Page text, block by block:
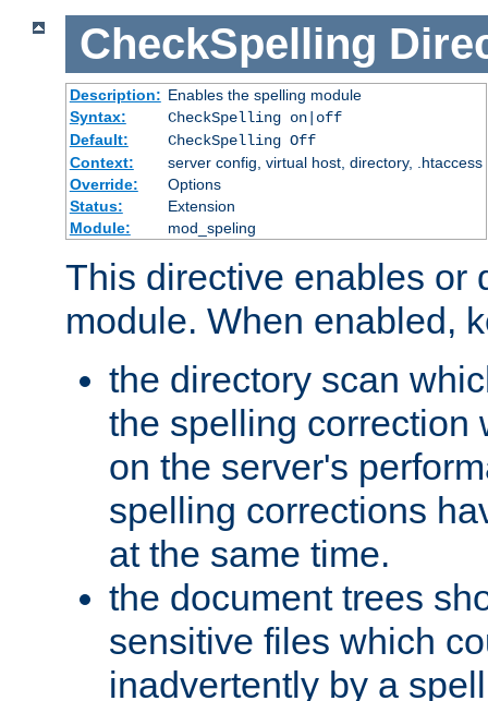
CheckSpelling
Description: Enables the spelling module
Syntax:
CheckSpelling on|off
Default:
CheckSpelling Off
Context:
server config, virtual host, directory, .htaccess
Override:
Options
Status:
Extension
Module:
mod_speling
This directive enables or
module. When enabled,
the directory scan
the spelling correction
on the server's
spelling corrections
at the same time.
the document trees
sensitive files which
inadvertently by a